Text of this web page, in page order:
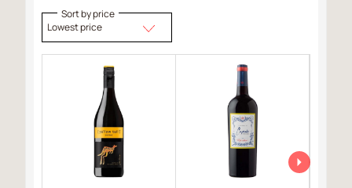
Sort by price
Lowest price